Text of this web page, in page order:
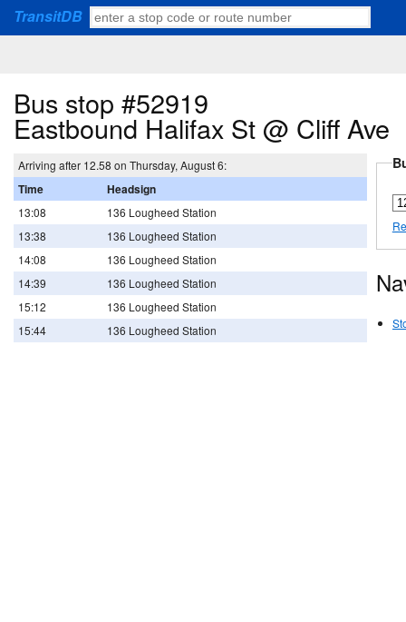
TransitDB
Bus stop #52919
Eastbound Halifax St @ Cliff Ave
Arriving after 12.58 on Thursday, August 6:
Time Headsign
13:08
136 Lougheed Station
13:38
136 Lougheed Station
14:08
136 Lougheed Station
14:39
136 Lougheed Station
15:12
136 Lougheed Station
15:44
136 Lougheed Station